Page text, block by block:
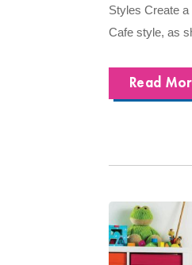
Styles Create
Cafe style, as
Read